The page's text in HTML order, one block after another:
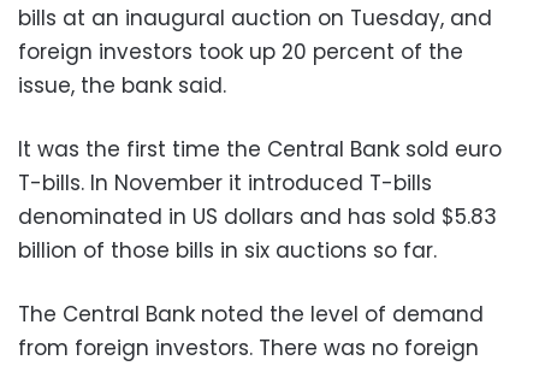
bills at an inaugural auction on Tuesday, and
foreign investors took up 20 percent of the
issue, the bank said.
It was the first time the Central Bank sold euro
T-bills. In November it introduced T-bills
denominated in US dollars and has sold $5.83
billion of those bills in six auctions so far.
The Central Bank noted the level of demand
from foreign investors. There was no foreign